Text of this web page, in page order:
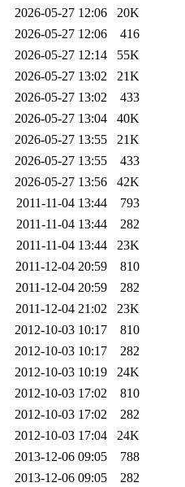
2026-05-27 12:06
20K
2026-05-27 12:06
416
2026-05-27 12:14
55K
2026-05-27 13:02
21K
2026-05-27 13:02
433
2026-05-27 13:04
40K
2026-05-27 13:55
21K
2026-05-27 13:55
433
2026-05-27 13:56
42K
2011-11-04 13:44
793
2011-11-04 13:44
282
2011-11-04 13:44
23K
2011-12-04 20:59
810
2011-12-04 20:59
282
2011-12-04 21:02
23K
2012-10-03 10:17
810
2012-10-03 10:17
282
2012-10-03 10:19
24K
2012-10-03 17:02
810
2012-10-03 17:02
282
2012-10-03 17:04
24K
2013-12-06 09:05
788
2013-12-06 09:05
282